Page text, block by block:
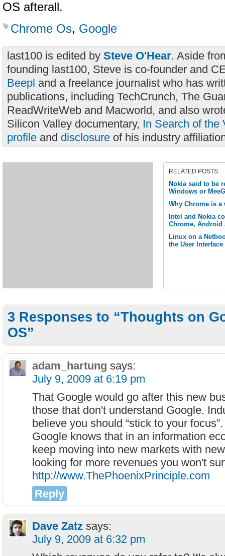
OS afterall.
Chrome Os, Google
last100 is edited by Steve O'Hear. Aside
founding last100, Steve is co-founder and
Beepl and a freelance journalist who has
publications, including TechCrunch, The
ReadWriteWeb and Macworld, and also
Silicon Valley documentary, In Search of the
profile and disclosure of his industry
RELATED POSTS
Nokia said to be
Windows or
Why Chrome is
Intel and Nokia
Chrome, Android
Linux on a
the User Interface
3 Responses to “Thoughts on
OS”
adam_hartung says:
July 9, 2009 at 6:19 pm
That Google would go after this new
those that don't understand Google.
believe you should “stick to your
Google knows that in an information
keep moving into new markets with
looking for more revenues you won't
http://www.ThePhoenixPrinciple.com
Reply
Dave Zatz says:
July 9, 2009 at 6:32 pm